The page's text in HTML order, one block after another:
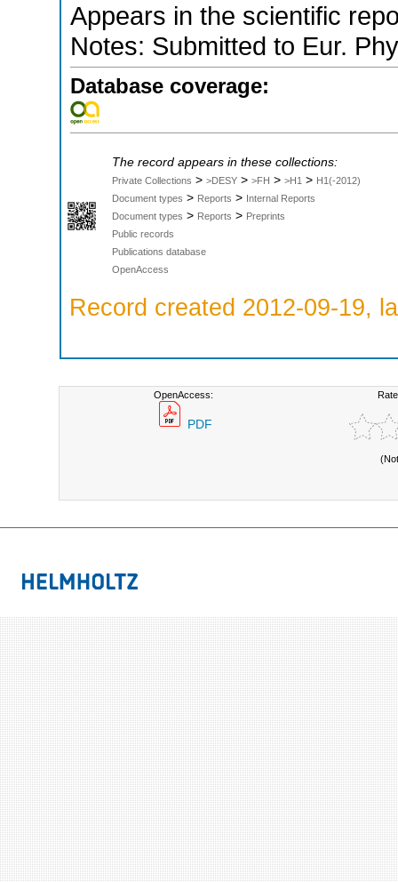
Appears in the scientific
Notes: Submitted to Eur.
Database coverage:
The record appears in these collections:
Private Collections > >DESY > >FH > >H1 > H1(-2012)
Document types > Reports > Internal Reports
Document types > Reports > Preprints
Public records
Publications database
OpenAccess
Record created 2012-09-19,
OpenAccess:
PDF